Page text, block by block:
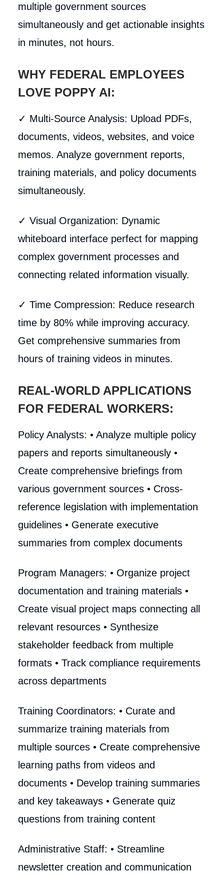
multiple government sources
simultaneously and get actionable insights
in minutes, not hours.
WHY FEDERAL EMPLOYEES
LOVE POPPY AI:
✓ Multi-Source Analysis: Upload PDFs,
documents, videos, websites, and voice
memos. Analyze government reports,
training materials, and policy documents
simultaneously.
✓ Visual Organization: Dynamic
whiteboard interface perfect for mapping
complex government processes and
connecting related information visually.
✓ Time Compression: Reduce research
time by 80% while improving accuracy.
Get comprehensive summaries from
hours of training videos in minutes.
REAL-WORLD APPLICATIONS
FOR FEDERAL WORKERS:
Policy Analysts: • Analyze multiple policy
papers and reports simultaneously •
Create comprehensive briefings from
various government sources • Cross-
reference legislation with implementation
guidelines • Generate executive
summaries from complex documents
Program Managers: • Organize project
documentation and training materials •
Create visual project maps connecting all
relevant resources • Synthesize
stakeholder feedback from multiple
formats • Track compliance requirements
across departments
Training Coordinators: • Curate and
summarize training materials from
multiple sources • Create comprehensive
learning paths from videos and
documents • Develop training summaries
and key takeaways • Generate quiz
questions from training content
Administrative Staff: • Streamline
newsletter creation and communication